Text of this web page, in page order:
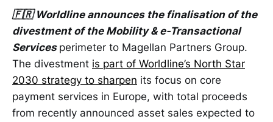
🇫🇷 Worldline announces the finalisation of the
divestment of the Mobility & e-Transactional
Services perimeter to Magellan Partners Group.
The divestment is part of Worldline’s North Star
2030 strategy to sharpen its focus on core
payment services in Europe, with total proceeds
from recently announced asset sales expected to